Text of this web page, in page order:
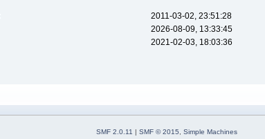
2011-03-02, 23:51:28
2026-08-09, 13:33:45
2021-02-03, 18:03:36
SMF 2.0.11 | SMF © 2015, Simple Machines